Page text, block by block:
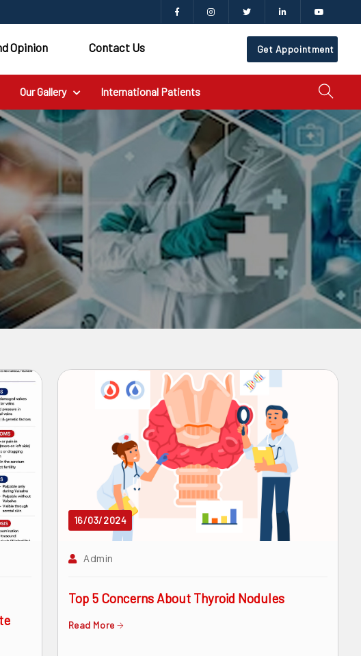
Opinion Contact Us Get Appointment
Our Gallery International Patients
16/03/2024
Admin
Top 5 Concerns About Thyroid Nodules
Read More